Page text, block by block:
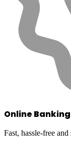
Online
Fast, hassle-free and